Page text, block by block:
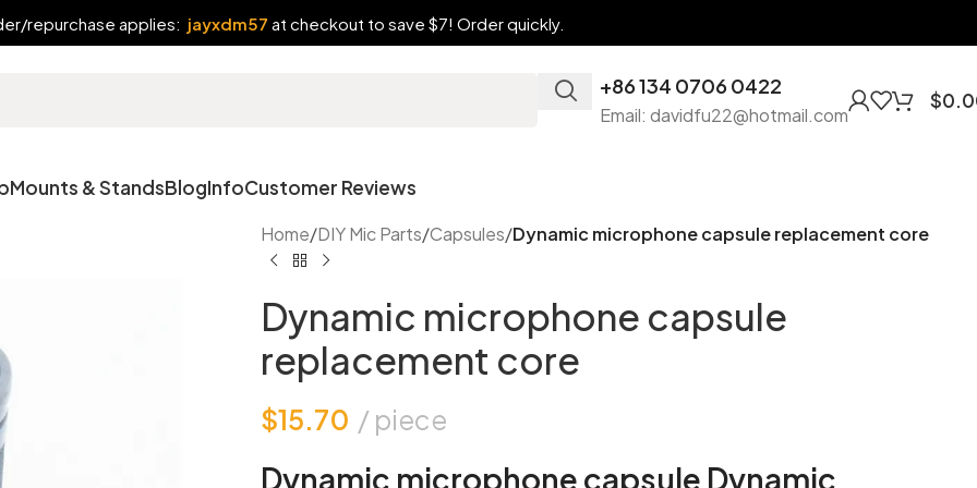
repurchase applies: jayxdm57 at checkout to save $7! Order quickly.
+86 134 0706 0422
Email: davidfu22@hotmail.com
$
Mounts & StandsBlogInfoCustomer Reviews
Home/DIY Mic Parts/Capsules/Dynamic microphone capsule replacement core
Dynamic microphone capsule
replacement core
$15.70 piece
Dynamic microphone capsule Dynamic